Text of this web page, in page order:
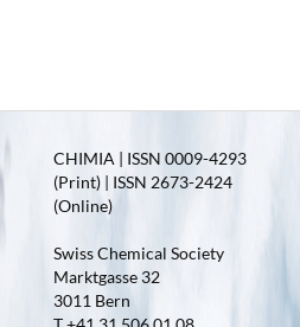
CHIMIA | ISSN 0009-4293
(Print) | ISSN 2673-2424
(Online)
Swiss Chemical Society
Marktgasse 32
3011 Bern